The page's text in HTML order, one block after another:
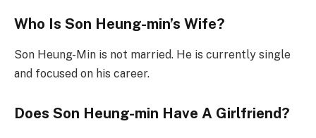
Who Is Son Heung-min’s Wife?
Son Heung-Min is not married. He is currently single
and focused on his career.
Does Son Heung-min Have A Girlfriend?